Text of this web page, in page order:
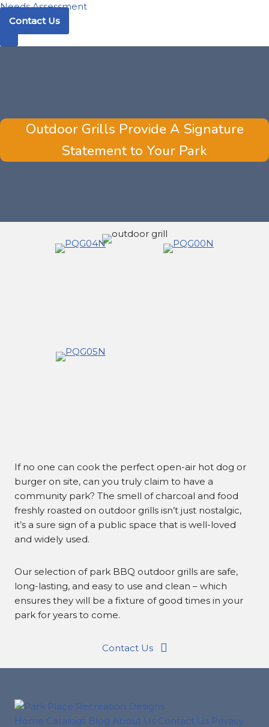
Needs Assessment
Contact Us
Outdoor Grills Provide A Signature
Statement to Your Park
If no one can cook the perfect open-air hot dog or
burger on site, can you truly claim to have a
community park? The smell of charcoal and food
freshly roasted on outdoor grills isn’t just nostalgic,
it’s a sure sign of a public space that is well-loved
and widely used.
Our selection of park BBQ outdoor grills are safe,
long-lasting, and easy to use and clean – which
ensures they will be a fixture of good times in your
park for years to come.
Contact Us
Home Catalogs Blog About Us Contact Us Privacy